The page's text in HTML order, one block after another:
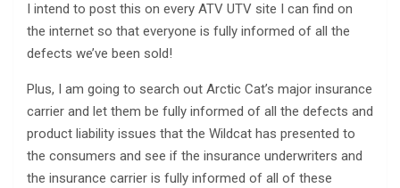
I intend to post this on every ATV UTV site I can find on
the internet so that everyone is fully informed of all the
defects we’ve been sold!
Plus, I am going to search out Arctic Cat’s major insurance
carrier and let them be fully informed of all the defects and
product liability issues that the Wildcat has presented to
the consumers and see if the insurance underwriters and
the insurance carrier is fully informed of all of these